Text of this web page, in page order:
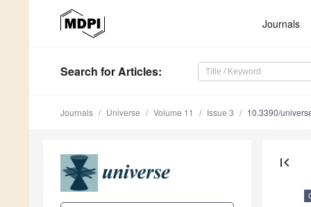
Journals
Search for Articles:
Journals Universe Volume 11 Issue 3 10.3390/
first_page